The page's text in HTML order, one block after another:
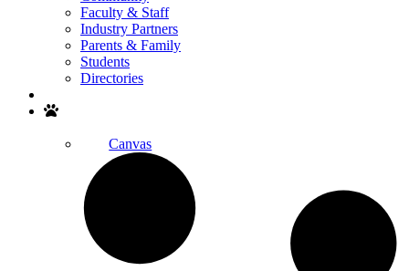
Faculty & Staff
Industry Partners
Parents & Family
Students
Directories
Canvas